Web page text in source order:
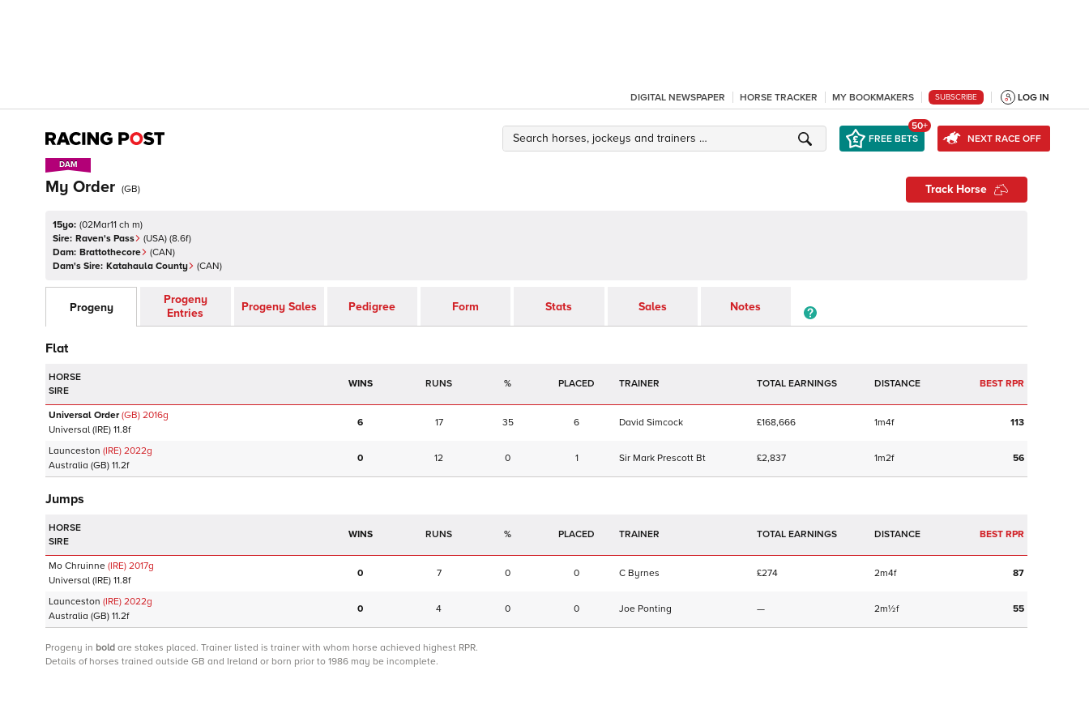
DIGITAL NEWSPAPER HORSE TRACKER MY BOOKMAKERS SUBSCRIBE LOG IN
FREE BETS
50+
NEXT RACE OFF
DAM
DAM
My Order (GB) Track Horse
15yo: (02Mar11 ch m)
Sire: Raven's Pass (USA) (8.6f)
Dam: Brattothecore (CAN)
Dam's Sire: Katahaula County (CAN)
Progeny
Progeny
Entries
Progeny Sales Pedigree Form Stats Sales Notes
Flat
HORSE
SIRE
WINS RUNS % TRAINER TOTAL EARNINGS BEST RPR
Universal Order(GB) 2016g
Universal (IRE) 11.8f
6 17 35 6 David Simcock £168,666 1m4f 113
Launceston (IRE) 2022g
Australia (GB) 11.2f
0 12 0 1 Sir Mark Prescott Bt £2,837 1m2f 56
Jumps
HORSE
SIRE
WINS RUNS % TRAINER TOTAL EARNINGS BEST RPR
Mo Chruinne (IRE) 2017g
Universal (IRE) 11.8f
0 7 0 0 C Byrnes £274 2m4f 87
Launceston (IRE) 2022g
Australia (GB) 11.2f
0 4 0 0 Joe Ponting — 2m½f 55
Progeny in bold are stakes placed. Trainer listed is trainer with whom horse achieved highest RPR.
Details of horses trained outside GB and Ireland or born prior to 1986 may be incomplete.